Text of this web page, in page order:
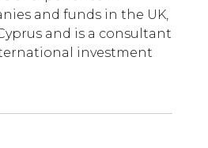
and funds in the UK,
and is a consultant
investment